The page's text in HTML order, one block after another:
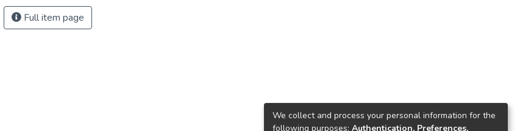
Full item page
We collect and process your personal information for the
following purposes: Authentication, Preferences,